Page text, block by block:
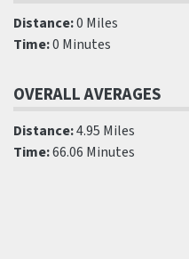
Distance:0 Miles
Time:0 Minutes
OVERALL AVERAGES
Distance:4.95 Miles
Time:66.06 Minutes